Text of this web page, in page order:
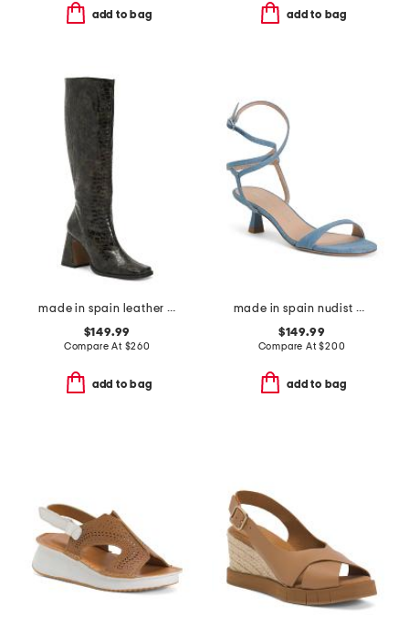
add to bag add to bag
made in spain leather high shaft heeled boots
$149.99
Compare At $260
add to bag
made in spain nudist wrap 50 heeled sandals
$149.99
Compare At$200
add to bag